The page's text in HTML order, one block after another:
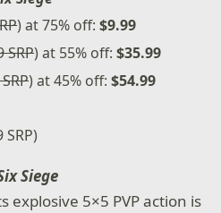
) at 75% off:$9.99
SRP) at 55% off:$35.99
) at 45% off:$54.99
SRP)
Siege
explosive 5×5 PVP action is